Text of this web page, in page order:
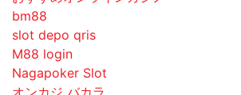
bm88
slot depo qris
M88 login
Nagapoker Slot
オンカジ バカラ